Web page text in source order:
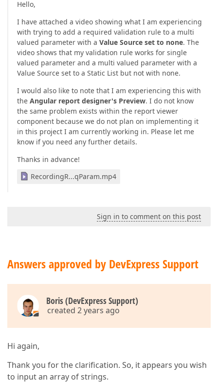
Hello,
I have attached a video showing what I am experiencing
with trying to add a required validation rule to a multi
valued parameter with a Value Source set to none. The
video shows that my validation rule works for single
valued parameter and a multi valued parameter with a
Value Source set to a Static List but not with none.
I would also like to note that I am experiencing this with
the Angular report designer's Preview. I do not know
the same problem exists within the report viewer
component because we do not plan on implementing it
in this project I am currently working in. Please let me
know if you need any further details.
Thanks in advance!
RecordingR...qParam.mp4
Sign in to comment on this post
Answers approved by DevExpress Support
Boris (DevExpress Support)
created 2 years ago
Hi again,
Thank you for the clarification. So, it appears you wish
to input an array of strings.